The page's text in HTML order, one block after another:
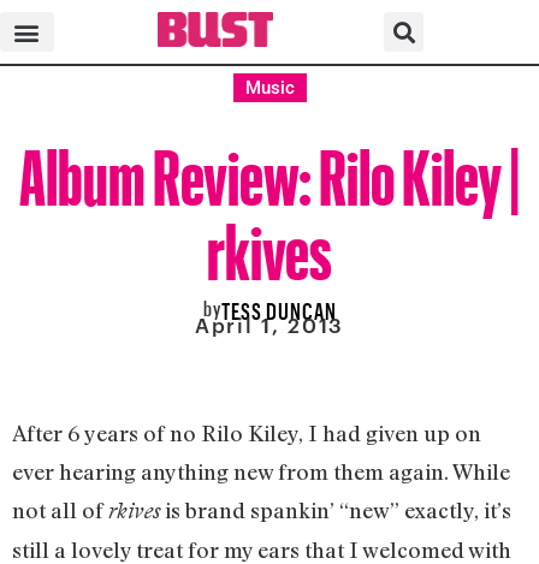
Music
Album Review: Rilo Kiley |
rkives
byTESS DUNCAN
April 1, 2013
After 6 years of no Rilo Kiley, I had given up on
ever hearing anything new from them again. While
not all ofrkivesis brand spankin’ “new” exactly, it’s
still a lovely treat for my ears that I welcomed with